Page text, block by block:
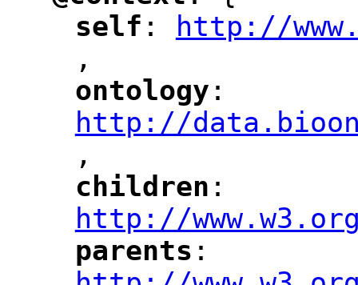
"
self :
http://
,
"
ontology :
http://
,
"
children :
http://
"
parents :